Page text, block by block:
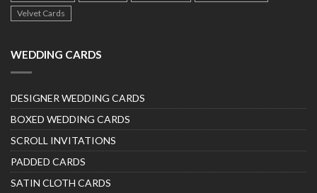
Velvet Cards
WEDDING CARDS
DESIGNER WEDDING CARDS
BOXED WEDDING CARDS
SCROLL INVITATIONS
PADDED CARDS
SATIN CLOTH CARDS